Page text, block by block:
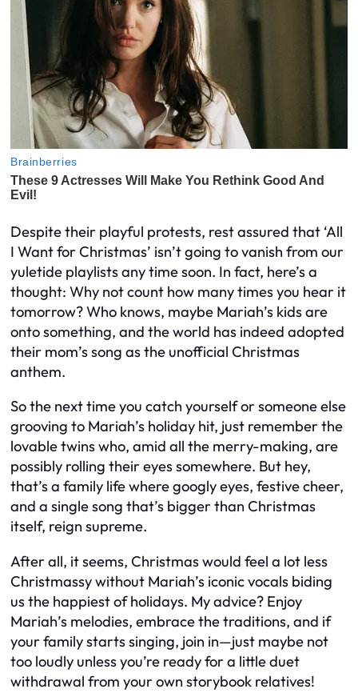
Despite their playful protests, rest assured that ‘All
I Want for Christmas’ isn’t going to vanish from our
yuletide playlists any time soon. In fact, here’s a
thought: Why not count how many times you hear it
tomorrow? Who knows, maybe Mariah’s kids are
onto something, and the world has indeed adopted
their mom’s song as the unofficial Christmas
anthem.
So the next time you catch yourself or someone else
grooving to Mariah’s holiday hit, just remember the
lovable twins who, amid all the merry-making, are
possibly rolling their eyes somewhere. But hey,
that’s a family life where googly eyes, festive cheer,
and a single song that’s bigger than Christmas
itself, reign supreme.
After all, it seems, Christmas would feel a lot less
Christmassy without Mariah’s iconic vocals biding
us the happiest of holidays. My advice? Enjoy
Mariah’s melodies, embrace the traditions, and if
your family starts singing, join in—just maybe not
too loudly unless you’re ready for a little duet
withdrawal from your own storybook relatives!